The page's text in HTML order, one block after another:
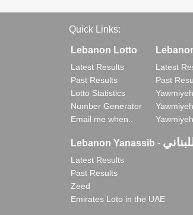
Quick Links:
Lebanon Lotto
Latest Results
Past Results
Lotto Statistics
Number Generator
Email me when..
Latest
Past
Lebanon Yanassib -
Latest Results
Past Results
Zeed
Emirates Loto in the UAE